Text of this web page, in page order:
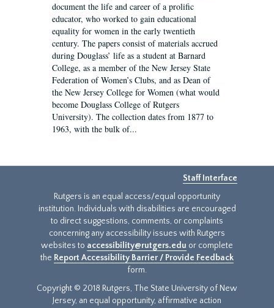
document the life and career of a prolific
educator, who worked to gain educational
equality for women in the early twentieth
century. The papers consist of materials accrued
during Douglass’ life as a student at Barnard
College, as a member of the New Jersey State
Federation of Women’s Clubs, and as Dean of
the New Jersey College for Women (what would
become Douglass College of Rutgers
University). The collection dates from 1877 to
1963, with the bulk of...
Staff Interface
Rutgers is an equal access/equal opportunity
institution. Individuals with disabilities are encouraged
to direct suggestions, comments, or complaints
concerning any accessibility issues with Rutgers
websites to accessibility@rutgers.edu or complete
the Report Accessibility Barrier / Provide Feedback
form.
Copyright © 2018 Rutgers, The State University of New
Jersey, an equal opportunity, affirmative action